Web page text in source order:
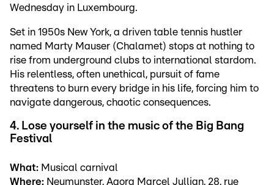
Wednesday in Luxembourg.
Set in 1950s New York, a driven table tennis hustler
named Marty Mauser (Chalamet) stops at nothing to
rise from underground clubs to international stardom.
His relentless, often unethical, pursuit of fame
threatens to burn every bridge in his life, forcing him to
navigate dangerous, chaotic consequences.
4. Lose yourself in the music of the Big Bang
Festival
What: Musical carnival
Where: Neumunster, Agora Marcel Jullian, 28, rue